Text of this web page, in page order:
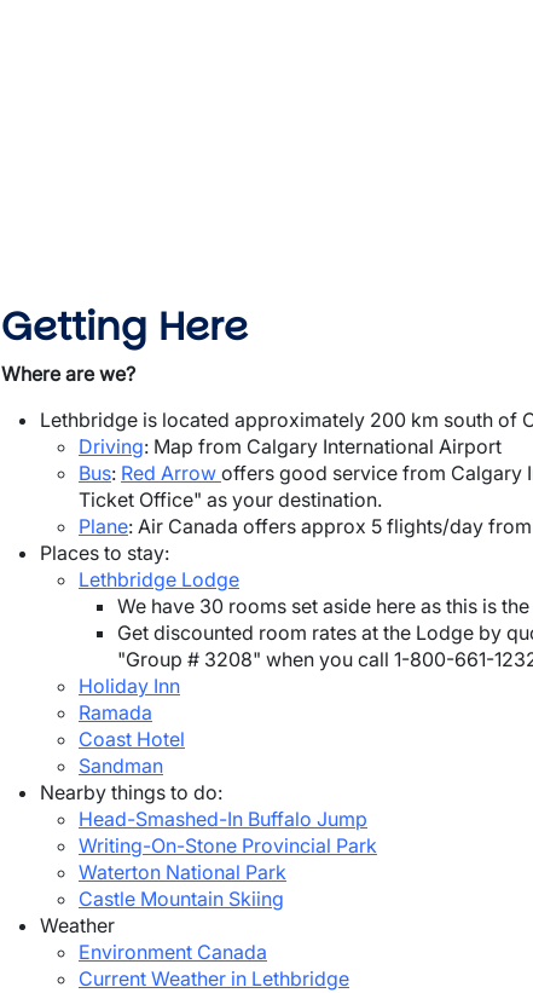
Getting Here
Where are we?
Lethbridge is located approximately 200 km south of
Driving: Map from Calgary International Airport
Bus: Red Arrow offers good service from Calgary
Ticket Office" as your destination.
Plane: Air Canada offers approx 5 flights/day
Places to stay:
Lethbridge Lodge
We have 30 rooms set aside here as this is
Get discounted room rates at the Lodge by
"Group # 3208" when you call 1-800-661-
Holiday Inn
Ramada
Coast Hotel
Sandman
Nearby things to do:
Head-Smashed-In Buffalo Jump
Writing-On-Stone Provincial Park
Waterton National Park
Castle Mountain Skiing
Weather
Environment Canada
Current Weather in Lethbridge